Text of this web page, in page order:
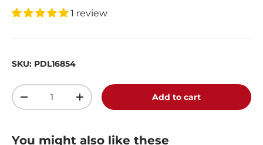
1 review
SKU: PDL16854
Qty
+ Add to cart
You might also like these